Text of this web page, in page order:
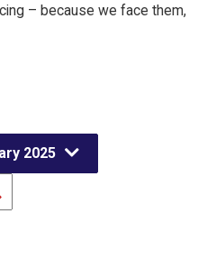
– because we face them,
2025